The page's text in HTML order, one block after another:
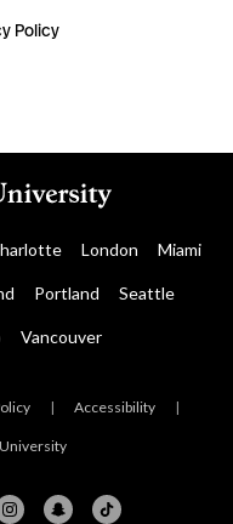
Policy
London Miami
Portland Seattle
Vancouver
| Accessibility |